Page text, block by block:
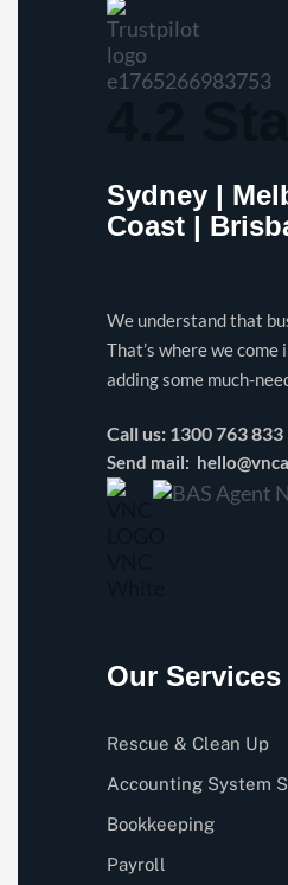
Sydney |
Coast |
We understand that
That’s where we come
adding some much-
Call us: 1300 763 833
Send mail:
Our Services
Rescue & Clean Up
Accounting System
Bookkeeping
Payroll